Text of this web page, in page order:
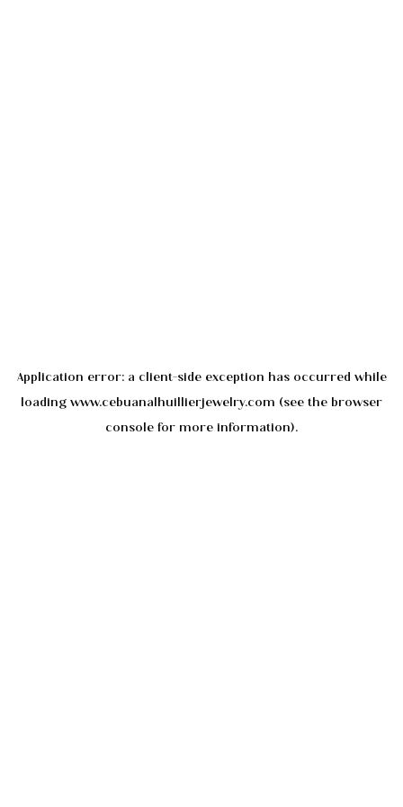
Application error: a client-side exception has occurred while
loading www.cebuanalhuillierjewelry.com (see the browser
console for more information).